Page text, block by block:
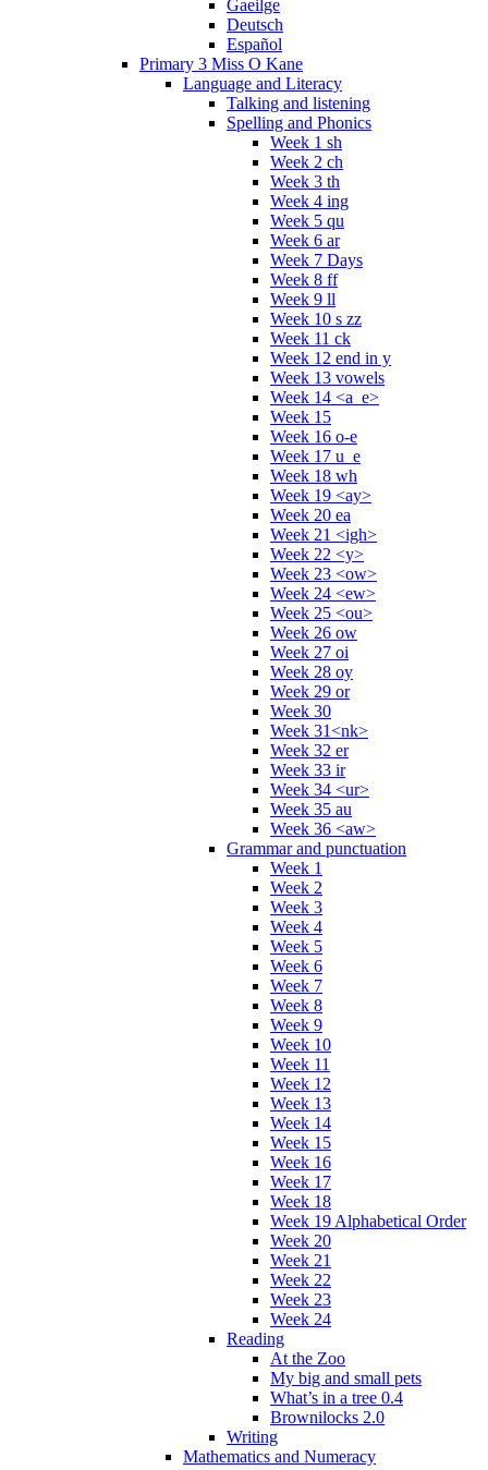
Gaeilge
Deutsch
Español
Primary 3 Miss O Kane
Language and Literacy
Talking and listening
Spelling and Phonics
Week 1 sh
Week 2 ch
Week 3 th
Week 4 ing
Week 5 qu
Week 6 ar
Week 7 Days
Week 8 ff
Week 9 ll
Week 10 s zz
Week 11 ck
Week 12 end in y
Week 13 vowels
Week 14 <a_e>
Week 15
Week 16 o-e
Week 17 u_e
Week 18 wh
Week 19 <ay>
Week 20 ea
Week 21 <igh>
Week 22 <y>
Week 23 <ow>
Week 24 <ew>
Week 25 <ou>
Week 26 ow
Week 27 oi
Week 28 oy
Week 29 or
Week 30
Week 31<nk>
Week 32 er
Week 33 ir
Week 34 <ur>
Week 35 au
Week 36 <aw>
Grammar and punctuation
Week 1
Week 2
Week 3
Week 4
Week 5
Week 6
Week 7
Week 8
Week 9
Week 10
Week 11
Week 12
Week 13
Week 14
Week 15
Week 16
Week 17
Week 18
Week 19 Alphabetical Order
Week 20
Week 21
Week 22
Week 23
Week 24
Reading
At the Zoo
My big and small pets
What’s in a tree 0.4
Brownilocks 2.0
Writing
Mathematics and Numeracy